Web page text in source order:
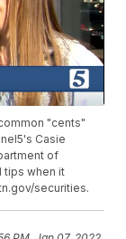
"cents"
Casie
of
tips when it
securities.